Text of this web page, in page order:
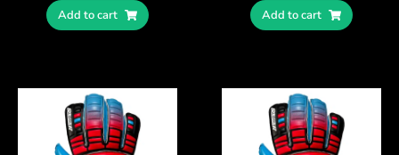
Add to cart Add to cart